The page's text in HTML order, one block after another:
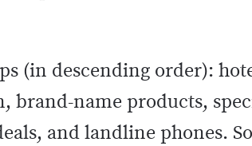
(in descending order):
name products,
and landline phones.